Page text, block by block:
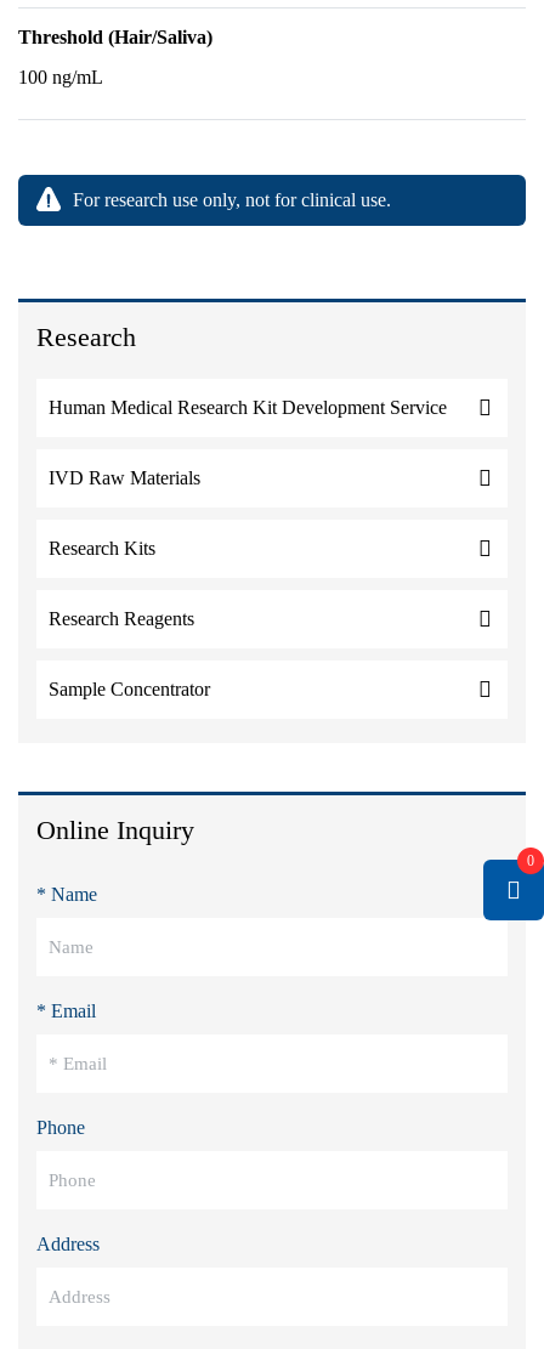
Research
Human Medical Research Kit Development Service
IVD Raw Materials
Research Kits
Research Reagents
Sample Concentrator
Online Inquiry
* Name
* Email
Phone
Address
Threshold (Hair/Saliva)
100 ng/mL
For research use only, not for clinical use.
0